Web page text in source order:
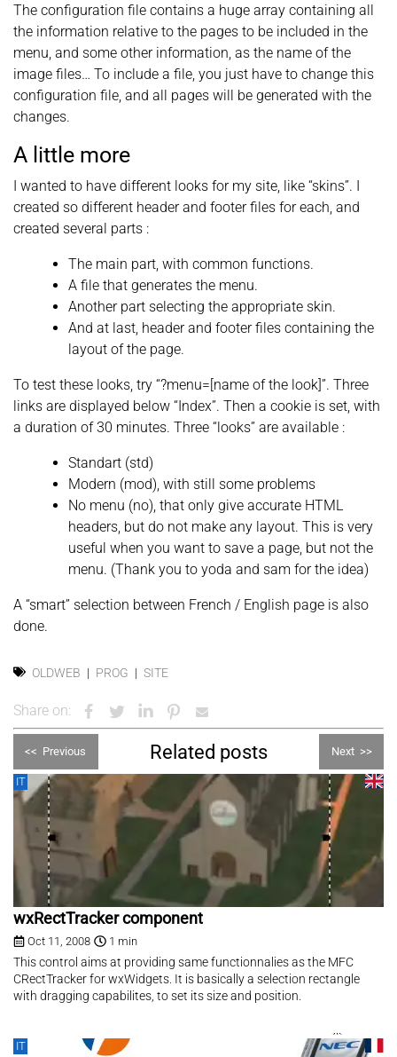
The configuration file contains a huge array containing all
the information relative to the pages to be included in the
menu, and some other information, as the name of the
image files… To include a file, you just have to change this
configuration file, and all pages will be generated with the
changes.
A little more
I wanted to have different looks for my site, like “skins”. I
created so different header and footer files for each, and
created several parts :
The main part, with common functions.
A file that generates the menu.
Another part selecting the appropriate skin.
And at last, header and footer files containing the
layout of the page.
To test these looks, try “?menu=[name of the look]”. Three
links are displayed below “Index”. Then a cookie is set, with
a duration of 30 minutes. Three “looks” are available :
Standart (std)
Modern (mod), with still some problems
No menu (no), that only give accurate HTML
headers, but do not make any layout. This is very
useful when you want to save a page, but not the
menu. (Thank you to yoda and sam for the idea)
A “smart” selection between French / English page is also
done.
OLDWEB PROG SITE
Share on:
<< Previous Related posts Next >>
IT
wxRectTracker component
Oct 11, 2008 1 min
This control aims at providing same functionnalies as the MFC
CRectTracker for wxWidgets. It is basically a selection rectangle
with dragging capabilites, to set its size and position.
IT